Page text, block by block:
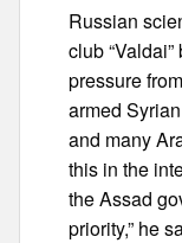
Russian
club
pressure
armed
and many
this in the
the Assad
priority,” he